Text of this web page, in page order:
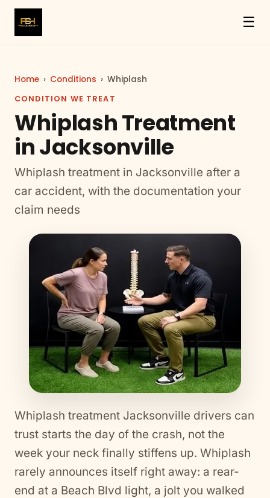
☰
Home › Conditions › Whiplash
CONDITION WE TREAT
Whiplash Treatment
in Jacksonville
Whiplash treatment in Jacksonville after a
car accident, with the documentation your
claim needs
Whiplash treatment Jacksonville drivers can
trust starts the day of the crash, not the
week your neck finally stiffens up. Whiplash
rarely announces itself right away: a rear-
end at a Beach Blvd light, a jolt you walked